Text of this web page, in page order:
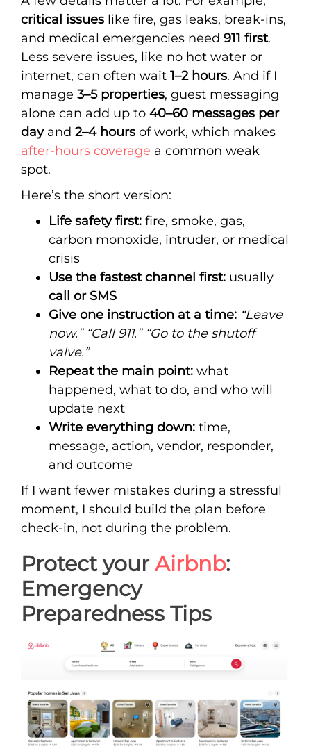
critical issues like fire, gas leaks, break-ins,
and medical emergencies need 911 first.
Less severe issues, like no hot water or
internet, can often wait 1–2 hours. And if I
manage 3–5 properties, guest messaging
alone can add up to 40–60 messages per
dayand 2–4 hours of work, which makes
after-hours coverage a common weak
spot.
Here’s the short version:
Life safety first: fire, smoke, gas,
carbon monoxide, intruder, or medical
crisis
Use the fastest channel first: usually
call or SMS
Give one instruction at a time: “Leave
now.” “Call 911.” “Go to the shutoff
valve.”
Repeat the main point: what
happened, what to do, and who will
update next
Write everything down: time,
message, action, vendor, responder,
and outcome
If I want fewer mistakes during a stressful
moment, I should build the plan before
check-in, not during the problem.
Protect yourAirbnb:
Emergency
Preparedness Tips